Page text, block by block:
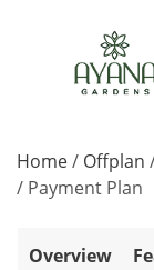
Home/ Offplan
/ Payment Plan
Overview